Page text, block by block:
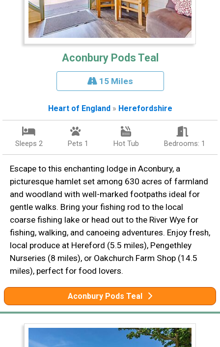
Aconbury Pods Teal
15 Miles
Heart of England» Herefordshire
Sleeps 2 Pets 1 Hot Tub Bedrooms: 1
Escape to this enchanting lodge in Aconbury, a
picturesque hamlet set among 630 acres of farmland
and woodland with well-marked footpaths ideal for
gentle walks. Bring your fishing rod to the local
coarse fishing lake or head out to the River Wye for
fishing, walking, and canoeing adventures. Enjoy fresh,
local produce at Hereford (5.5 miles), Pengethley
Nurseries (8 miles), or Oakchurch Farm Shop (14.5
miles), perfect for food lovers.
Aconbury Pods Teal